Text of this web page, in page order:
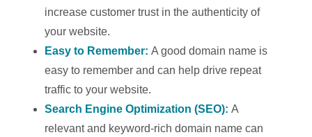
increase customer trust in the authenticity of
your website.
Easy to Remember:A good domain name is
easy to remember and can help drive repeat
traffic to your website.
Search Engine Optimization (SEO):A
relevant and keyword-rich domain name can